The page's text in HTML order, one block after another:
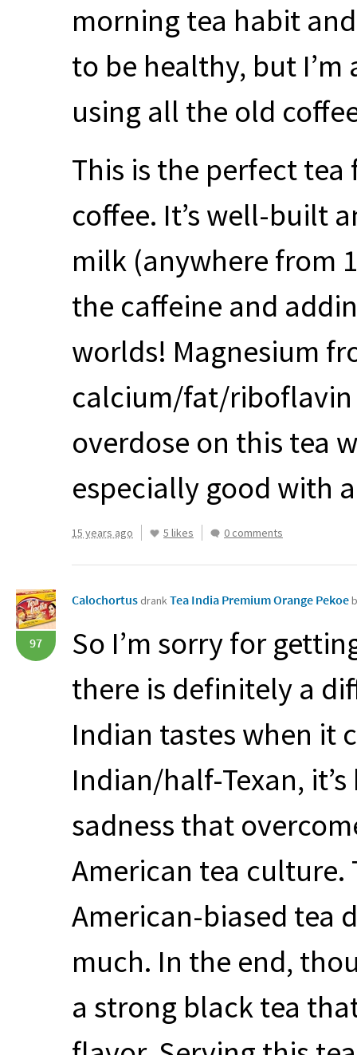
morning tea habit
to be healthy, but
using all the old
This is the perfect
coffee. It’s well-built
milk (anywhere from
the caffeine and
worlds! Magnesium
calcium/fat/
overdose on this tea
especially good with
15 years ago 5 likes 0 comments
97
Calochortus drankTea India Premium Orange Pekoe
So I’m sorry for
there is definitely a
Indian tastes when it
Indian/half-Texan,
sadness that
American tea
American-biased tea
much. In the end,
a strong black tea